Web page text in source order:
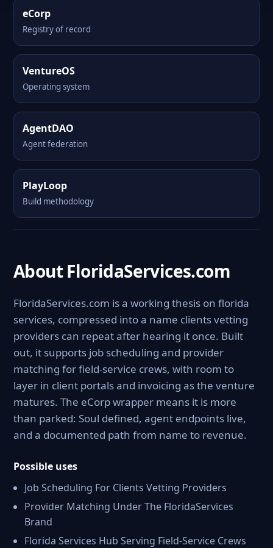
eCorp
Registry of record
VentureOS
Operating system
AgentDAO
Agent federation
PlayLoop
Build methodology
About FloridaServices.com
FloridaServices.com is a working thesis on florida
services, compressed into a name clients vetting
providers can repeat after hearing it once. Built
out, it supports job scheduling and provider
matching for field-service crews, with room to
layer in client portals and invoicing as the venture
matures. The eCorp wrapper means it is more
than parked: Soul defined, agent endpoints live,
and a documented path from name to revenue.
Possible uses
Job Scheduling For Clients Vetting Providers
Provider Matching Under The FloridaServices
Brand
Florida Services Hub Serving Field-Service Crews